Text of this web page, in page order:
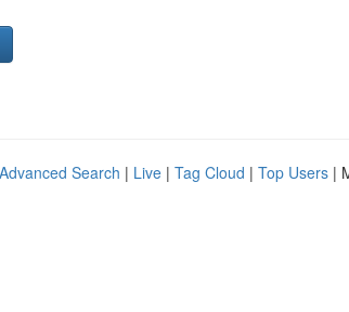
Advanced Search | Live | Tag Cloud | Top Users |